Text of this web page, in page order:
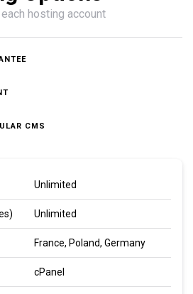
hosting account
CMS
Unlimited
Unlimited
France, Poland, Germany
cPanel